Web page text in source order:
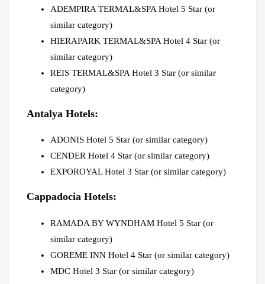
ADEMPIRA TERMAL&SPA Hotel 5 Star (or
similar category)
HIERAPARK TERMAL&SPA Hotel 4 Star (or
similar category)
REIS TERMAL&SPA Hotel 3 Star (or similar
category)
Antalya Hotels:
ADONIS Hotel 5 Star (or similar category)
CENDER Hotel 4 Star (or similar category)
EXPOROYAL Hotel 3 Star (or similar category)
Cappadocia Hotels:
RAMADA BY WYNDHAM Hotel 5 Star (or
similar category)
GOREME INN Hotel 4 Star (or similar category)
MDC Hotel 3 Star (or similar category)